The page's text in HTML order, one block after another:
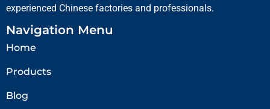
experienced Chinese factories and professionals.
Navigation Menu
Home
Products
Blog